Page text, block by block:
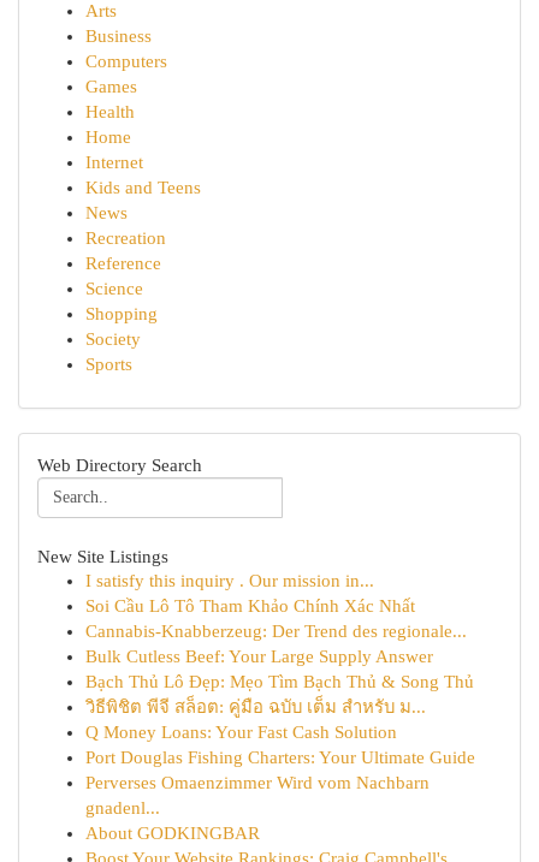
Arts
Business
Computers
Games
Health
Home
Internet
Kids and Teens
News
Recreation
Reference
Science
Shopping
Society
Sports
Web Directory Search
New Site Listings
I satisfy this inquiry . Our mission in...
Soi Cầu Lô Tô Tham Khảo Chính Xác Nhất
Cannabis-Knabberzeug: Der Trend des regionale...
Bulk Cutless Beef: Your Large Supply Answer
Bạch Thủ Lô Đẹp: Mẹo Tìm Bạch Thủ & Song Thủ
วิธีพิชิต พีจี สล็อต: คู่มือ ฉบับ เต็ม สำหรับ ม...
Q Money Loans: Your Fast Cash Solution
Port Douglas Fishing Charters: Your Ultimate Guide
Perverses Omaenzimmer Wird vom Nachbarn
gnadenl...
About GODKINGBAR